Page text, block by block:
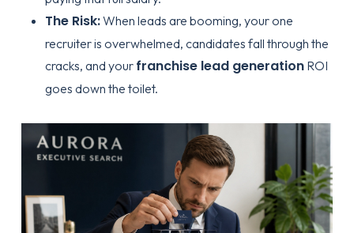
The Risk:When leads are booming, your one
recruiter is overwhelmed, candidates fall through the
cracks, and your franchise lead generationROI
goes down the toilet.